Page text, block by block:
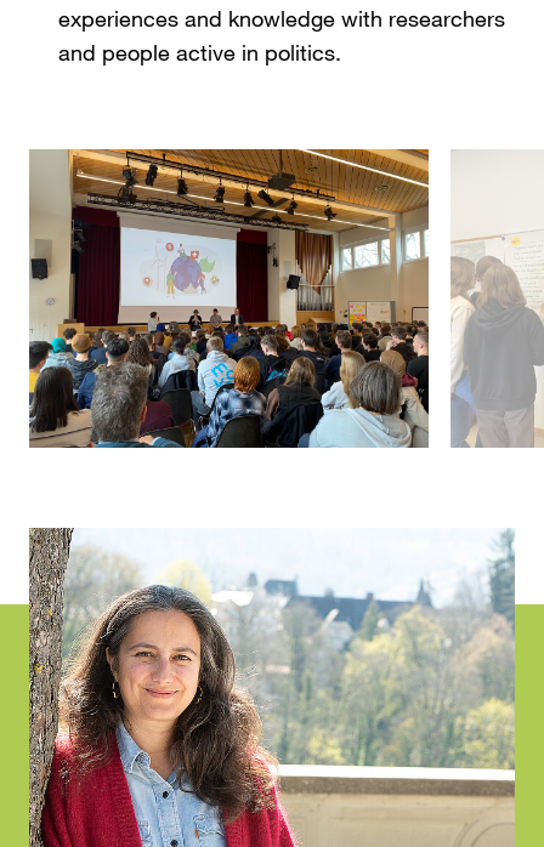
experiences and knowledge with researchers
and people active in politics.
Project
Information